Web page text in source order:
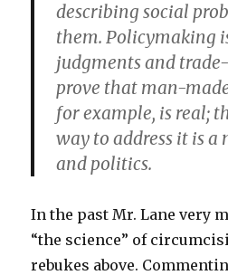
describing social
them. Policymaking
judgments and
prove that man-
for example, is real;
way to address it is
and politics.
In the past Mr. Lane very
“the science” of
rebukes above.